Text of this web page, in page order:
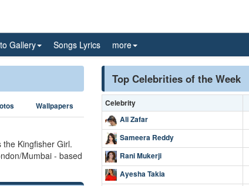
Gallery Songs Lyrics more
Wallpapers
Kingfisher Girl.
Mumbai - based
Top Celebrities of the Week
Celebrity
Ali Zafar
Sameera Reddy
Rani Mukerji
Ayesha Takia